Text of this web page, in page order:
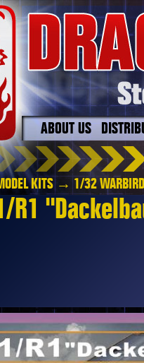
ABOUT US
KITS → 1/32
R1